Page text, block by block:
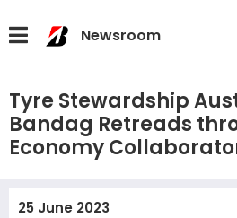
Newsroom
Tyre Stewardship
Bandag Retreads
Economy
25 June 2023